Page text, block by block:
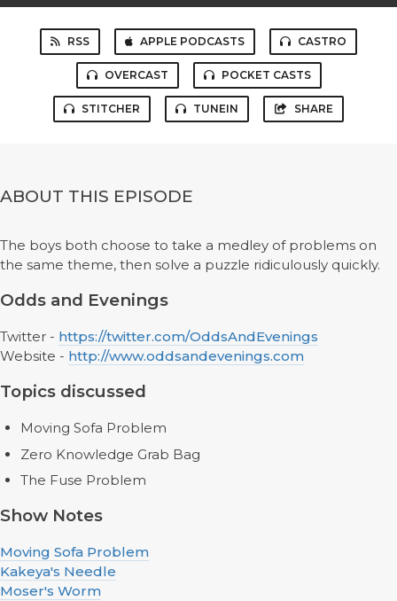
RSS APPLE PODCASTS CASTRO
OVERCAST POCKET CASTS
STITCHER TUNEIN SHARE
ABOUT THIS EPISODE
The boys both choose to take a medley of problems on
the same theme, then solve a puzzle ridiculously quickly.
Odds and Evenings
Twitter - https://twitter.com/OddsAndEvenings
Website - http://www.oddsandevenings.com
Topics discussed
Moving Sofa Problem
Zero Knowledge Grab Bag
The Fuse Problem
Show Notes
Moving Sofa Problem
Kakeya's Needle
Moser's Worm